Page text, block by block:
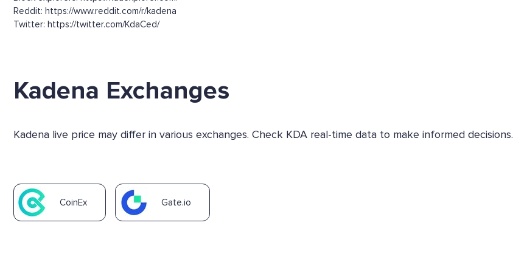
Reddit: https://www.reddit.com/r/kadena
Twitter: https://twitter.com/KdaCed/
Kadena Exchanges
Kadena live price may differ in various exchanges. Check KDA real-time data to make informed decisions.
CoinEx Gate.io